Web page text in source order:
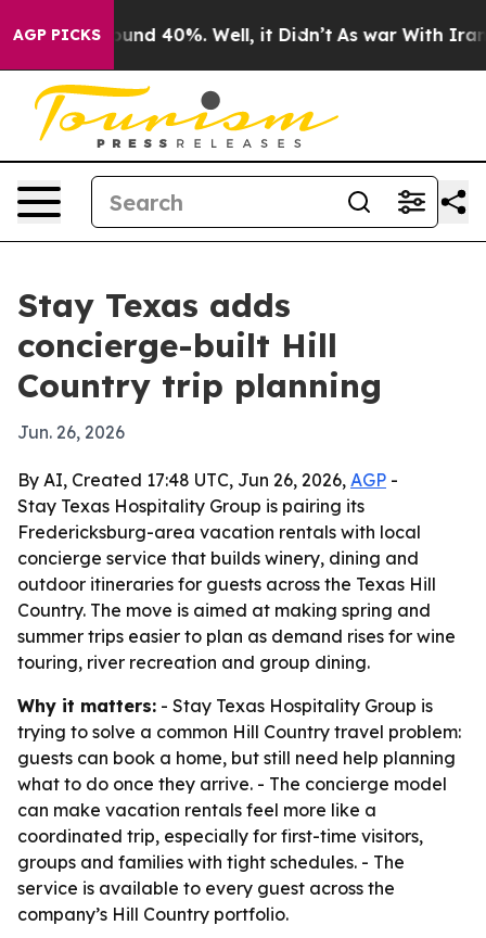
AGP PICKS
Around 40%. Well, it Didn’t As war With Iran
Stay Texas adds
concierge-built Hill
Country trip planning
Jun. 26, 2026
By AI, Created 17:48 UTC, Jun 26, 2026, AGP -
Stay Texas Hospitality Group is pairing its
Fredericksburg-area vacation rentals with local
concierge service that builds winery, dining and
outdoor itineraries for guests across the Texas Hill
Country. The move is aimed at making spring and
summer trips easier to plan as demand rises for wine
touring, river recreation and group dining.
Why it matters: - Stay Texas Hospitality Group is
trying to solve a common Hill Country travel problem:
guests can book a home, but still need help planning
what to do once they arrive. - The concierge model
can make vacation rentals feel more like a
coordinated trip, especially for first-time visitors,
groups and families with tight schedules. - The
service is available to every guest across the
company’s Hill Country portfolio.